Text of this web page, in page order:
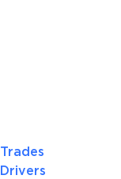
Trades
Drivers